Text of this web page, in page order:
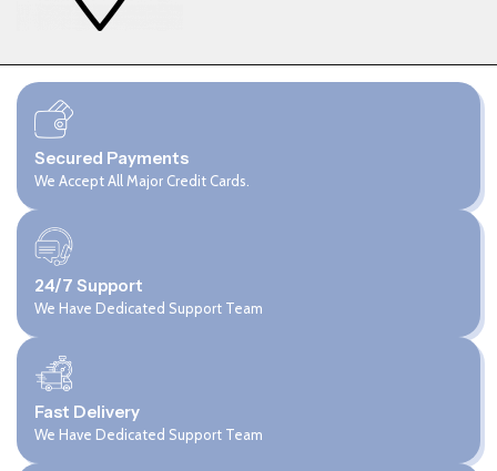
Secured Payments
We Accept All Major Credit Cards.
24/7 Support
We Have Dedicated Support Team
Fast Delivery
We Have Dedicated Support Team